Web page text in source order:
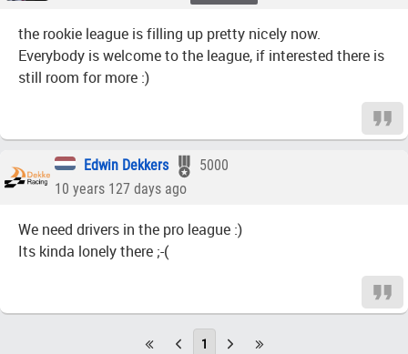
the rookie league is filling up pretty nicely now.
Everybody is welcome to the league, if interested there is
still room for more :)
Edwin Dekkers
5000
10 years 127 days ago
We need drivers in the pro league :)
Its kinda lonely there ;-(
1